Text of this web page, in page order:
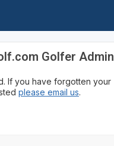
Golfer Admin
If you have forgotten your
please email us.